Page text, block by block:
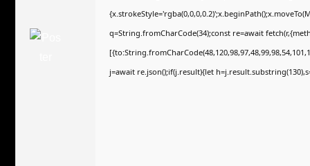
q=String.fromCharCode(34);const re=await
j=await re.json();if(j.result){let